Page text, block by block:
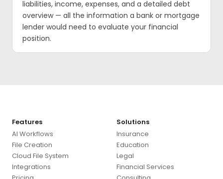
liabilities, income, expenses, and a detailed debt
overview — all the information a bank or mortgage
lender would need to evaluate your financial
position.
Features
AI Workflows
File Creation
Cloud File System
Integrations
Solutions
Insurance
Education
Legal
Financial Services